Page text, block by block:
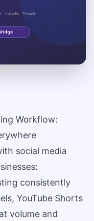
Workflow:
social media
consistently
YouTube Shorts
volume and